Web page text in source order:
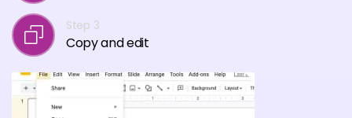
Step 3
Copy and edit